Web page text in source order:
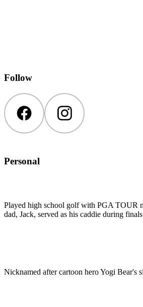
Follow
Facebook Instagram
Personal
Played high school golf with PGA TOUR
dad, Jack, served as his caddie during
Nicknamed after cartoon hero Yogi Bear's